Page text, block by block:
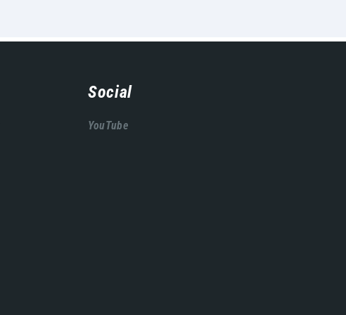
Social
YouTube